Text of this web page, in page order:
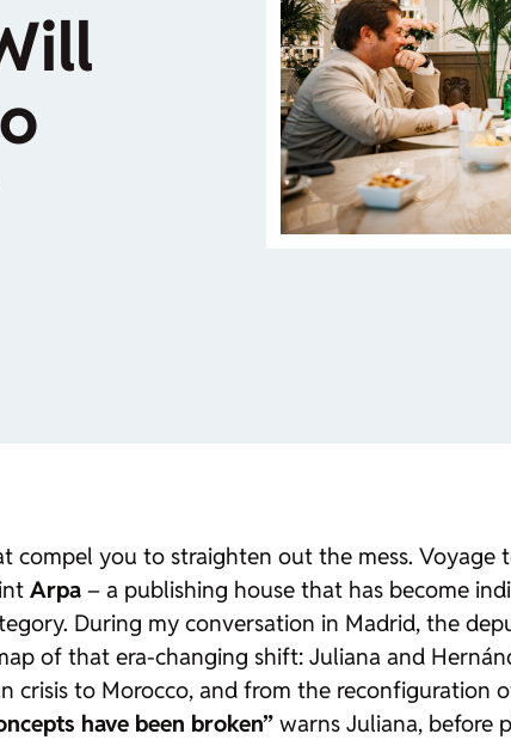
compel you to straighten out the mess. Voyage
Arpa – a publishing house that has become
During my conversation in Madrid, the
of that era-changing shift: Juliana and
crisis to Morocco, and from the reconfiguration
have been broken” warns Juliana, before